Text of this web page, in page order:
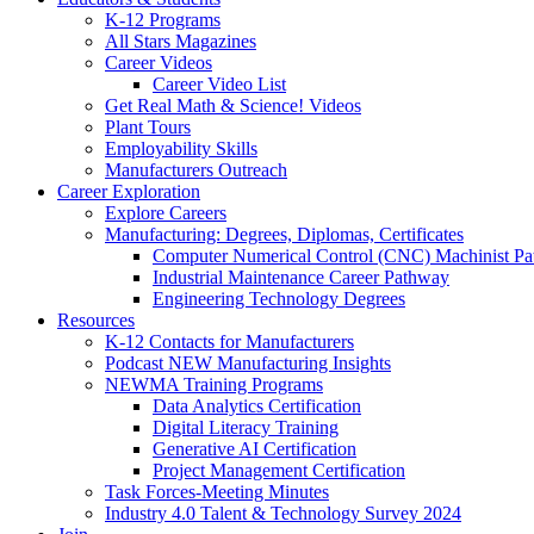
K-12 Programs
All Stars Magazines
Career Videos
Career Video List
Get Real Math & Science! Videos
Plant Tours
Employability Skills
Manufacturers Outreach
Career Exploration
Explore Careers
Manufacturing: Degrees, Diplomas, Certificates
Computer Numerical Control (CNC) Machinist
Industrial Maintenance Career Pathway
Engineering Technology Degrees
Resources
K-12 Contacts for Manufacturers
Podcast NEW Manufacturing Insights
NEWMA Training Programs
Data Analytics Certification
Digital Literacy Training
Generative AI Certification
Project Management Certification
Task Forces-Meeting Minutes
Industry 4.0 Talent & Technology Survey 2024